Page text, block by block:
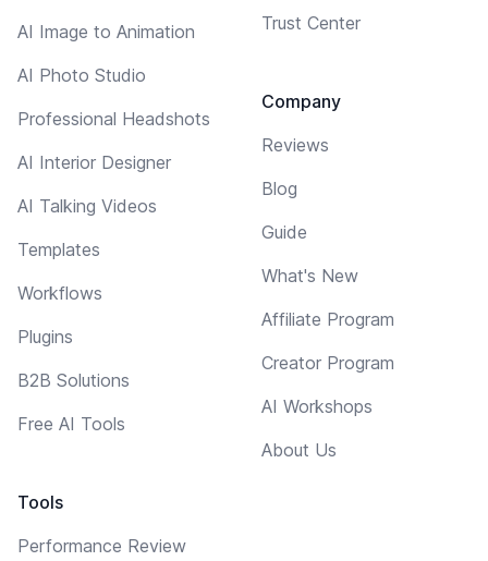
AI Image to Animation
AI Photo Studio
Professional Headshots
AI Interior Designer
AI Talking Videos
Templates
Workflows
Plugins
B2B Solutions
Free AI Tools
Tools
Performance Review
Trust Center
Company
Reviews
Blog
Guide
What's New
Affiliate Program
Creator Program
AI Workshops
About Us